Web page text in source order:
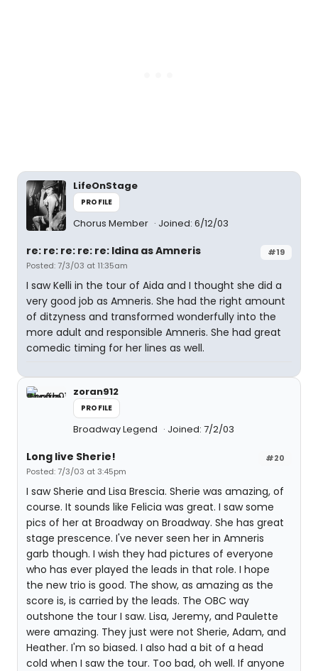
LifeOnStage
PROFILE
Chorus Member Joined: 6/12/03
#19
re: re: re: re: re: Idina as Amneris
Posted: 7/3/03 at 11:35am
I saw Kelli in the tour of Aida and I thought she did a
very good job as Amneris. She had the right amount
of ditzyness and transformed wonderfully into the
more adult and responsible Amneris. She had great
comedic timing for her lines as well.
zoran912
PROFILE
Broadway Legend Joined: 7/2/03
#20
Long live Sherie!
Posted: 7/3/03 at 3:45pm
I saw Sherie and Lisa Brescia. Sherie was amazing, of
course. It sounds like Felicia was great. I saw some
pics of her at Broadway on Broadway. She has great
stage prescence. I've never seen her in Amneris
garb though. I wish they had pictures of everyone
who has ever played the leads in that role. I hope
the new trio is good. The show, as amazing as the
score is, is carried by the leads. The OBC way
outshone the tour I saw. Lisa, Jeremy, and Paulette
were amazing. They just were not Sherie, Adam, and
Heather. I'm so biased. I also had a bit of a head
cold when I saw the tour. Too bad, oh well. If anyone